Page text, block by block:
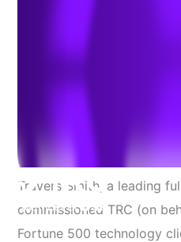
Project
Travers Smith, a leading
commissioned TRC (on
Fortune 500 technology